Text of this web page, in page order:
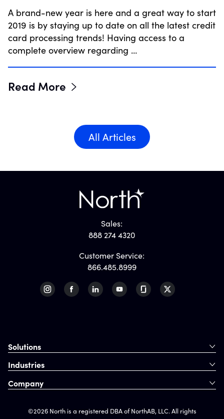
A brand-new year is here and a great way to start
2019 is by staying up to date on all the latest credit
card processing trends! Having access to a
complete overview regarding …
Read More
All Articles
Sales:
888 274 4320
Customer Service:
866.485.8999
Solutions
Industries
Company
©2026 North is a registered DBA of NorthAB, LLC. All rights